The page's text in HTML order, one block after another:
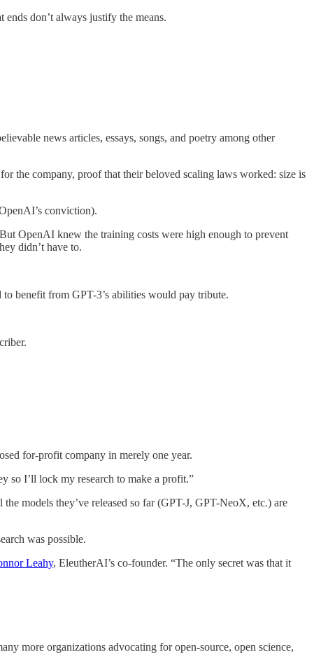
don’t always justify the means.
news articles, essays, songs, and poetry among other
the company, proof that their beloved scaling laws worked: size is
conviction).
OpenAI knew the training costs were high enough to prevent
didn’t have to.
benefit from GPT-3’s abilities would pay tribute.
for-profit company in merely one year.
so I’ll lock my research to make a profit.”
models they’ve released so far (GPT-J, GPT-NeoX, etc.) are
was possible.
Leahy, EleutherAI’s co-founder. “The only secret was that it
more organizations advocating for open-source, open science,